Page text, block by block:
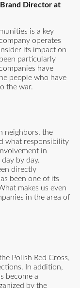
Brand Director at
is a key
operates
its impact on
particularly
have
people who have
the war.
neighbors, the
what responsibility
in
by day.
directly
been one of its
makes us even
in the area of
Polish Red Cross,
In addition,
become a
by the